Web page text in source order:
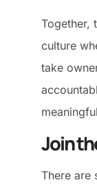
Together,
culture
take
Join
There are